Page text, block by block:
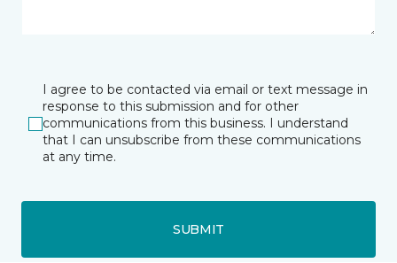
I agree to be contacted via email or text message in
response to this submission and for other
communications from this business. I understand
that I can unsubscribe from these communications
at any time.
SUBMIT